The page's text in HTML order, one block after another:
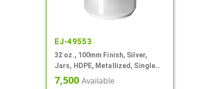
EJ-49553
32 oz., 100mm Finish, Silver,
Jars, HDPE, Metallized, Single
Wall, Round
7,500 Available